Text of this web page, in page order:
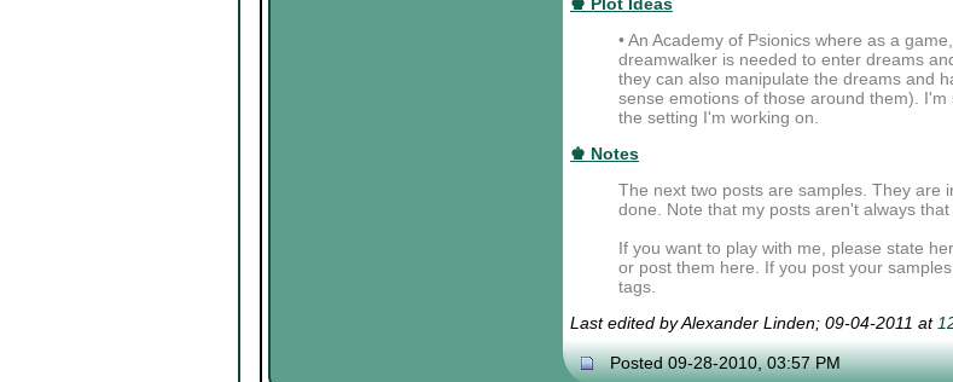
♚ Plot Ideas
• An Academy of Psionics where as a
dreamwalker is needed to enter dreams
they can also manipulate the dreams and
sense emotions of those around them).
the setting I'm working on.
♚ Notes
The next two posts are samples. They are
done. Note that my posts aren't always that
If you want to play with me, please state
or post them here. If you post your
tags.
Last edited by Alexander Linden; 09-04-2011 at
Posted 09-28-2010, 03:57 PM